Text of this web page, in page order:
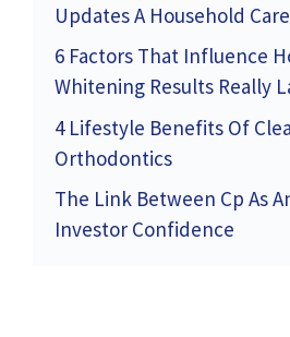
Updates A Household
6 Factors That Influence
Whitening Results Really
4 Lifestyle Benefits Of
Orthodontics
The Link Between Cp As
Investor Confidence